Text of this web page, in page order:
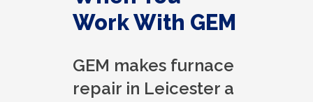
Work With GEM
GEM makes furnace
repair in Leicester a